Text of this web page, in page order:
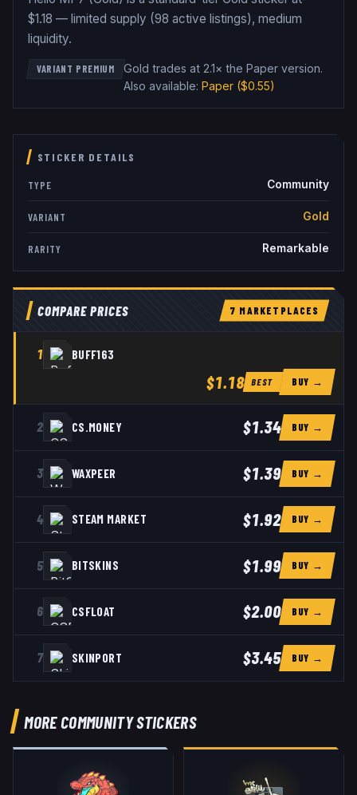
$1.18 — limited supply (98 active listings), medium
liquidity.
VARIANT PREMIUM Gold trades at 2.1× the Paper version.
Also available: Paper($0.55)
STICKER DETAILS
TYPE Community
VARIANT Gold
RARITY Remarkable
COMPARE PRICES 7 MARKETPLACES
1 BUFF163
$1.18 BEST BUY →
2 CS.MONEY $1.34 BUY →
3 WAXPEER $1.39 BUY →
4 STEAM MARKET $1.92 BUY →
5 BITSKINS $1.99 BUY →
6 CSFLOAT $2.00 BUY →
7 SKINPORT $3.45 BUY →
MORE COMMUNITY STICKERS